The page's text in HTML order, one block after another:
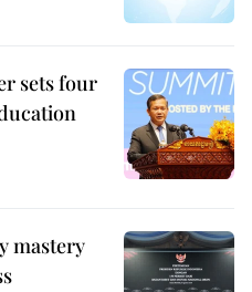
sets four
mastery